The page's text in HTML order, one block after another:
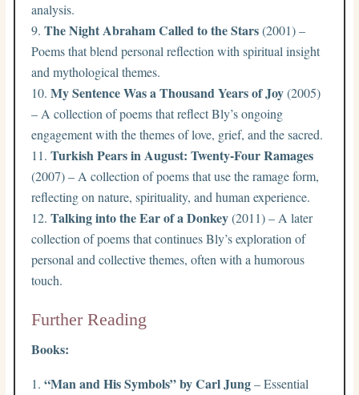
analysis.
The Night Abraham Called to the Stars(2001) –
Poems that blend personal reflection with spiritual insight
and mythological themes.
My Sentence Was a Thousand Years of Joy(2005)
– A collection of poems that reflect Bly’s ongoing
engagement with the themes of love, grief, and the sacred.
Turkish Pears in August: Twenty-Four Ramages
(2007) – A collection of poems that use the ramage form,
reflecting on nature, spirituality, and human experience.
Talking into the Ear of a Donkey(2011) – A later
collection of poems that continues Bly’s exploration of
personal and collective themes, often with a humorous
touch.
Further Reading
Books:
“Man and His Symbols” by Carl Jung– Essential